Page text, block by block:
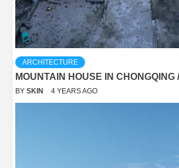
ARCHITECTURE
MOUNTAIN HOUSE IN CHONGQING
BY SKIN 4 YEARS AGO